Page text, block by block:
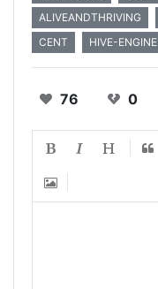
ALIVEANDTHRIVING
CENT
HIVE-ENGINE
76 0